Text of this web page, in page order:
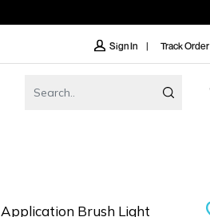
Sign In Track Order
Brush Light